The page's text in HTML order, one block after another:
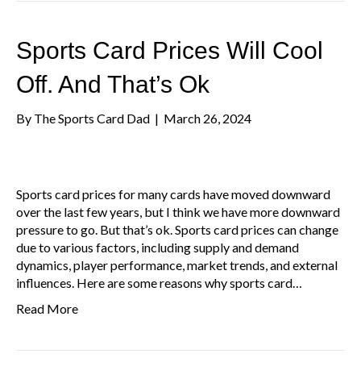
Sports Card Prices Will Cool
Off. And That’s Ok
By The Sports Card Dad | March 26, 2024
Sports card prices for many cards have moved downward
over the last few years, but I think we have more downward
pressure to go. But that’s ok. Sports card prices can change
due to various factors, including supply and demand
dynamics, player performance, market trends, and external
influences. Here are some reasons why sports card…
Read More